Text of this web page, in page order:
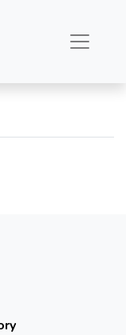
Relics
St.